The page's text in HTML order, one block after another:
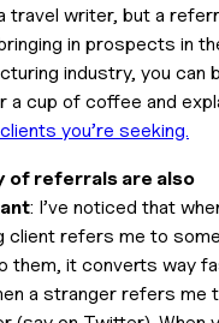
travel writer, but a
in prospects in
industry, you can
a cup of coffee and
you’re seeking.
of referrals are also
: I’ve noticed that
client refers me to
them, it converts way
a stranger refers me